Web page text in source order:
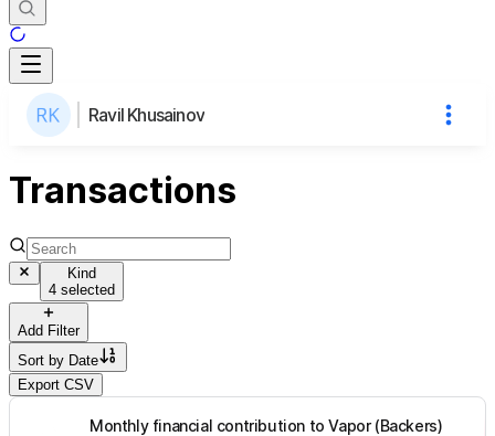
Ravil Khusainov
Transactions
Kind
4 selected
Add Filter
Sort by Date
Export CSV
Monthly financial contribution to Vapor (Backers)